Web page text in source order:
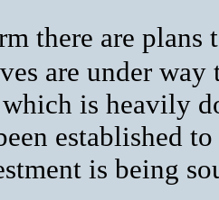
there are plans
are under way
is heavily
established
is being